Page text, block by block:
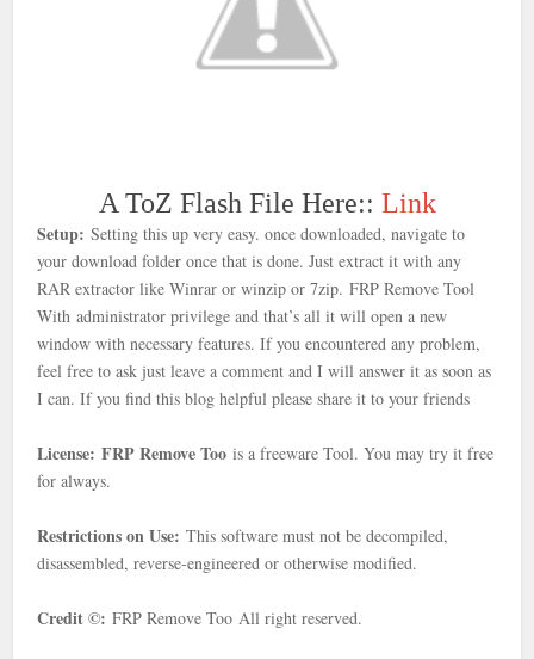
A ToZ Flash File Here:: Link
Setup: Setting this up very easy. once downloaded, navigate to
your download folder once that is done. Just extract it with any
RAR extractor like Winrar or winzip or 7zip. FRP Remove Tool
With administrator privilege and that’s all it will open a new
window with necessary features. If you encountered any problem,
feel free to ask just leave a comment and I will answer it as soon as
I can. If you find this blog helpful please share it to your friends
License:FRP Remove Too is a freeware Tool. You may try it free
for always.
Restrictions on Use: This software must not be decompiled,
disassembled, reverse-engineered or otherwise modified.
Credit ©:FRP Remove TooAll right reserved.